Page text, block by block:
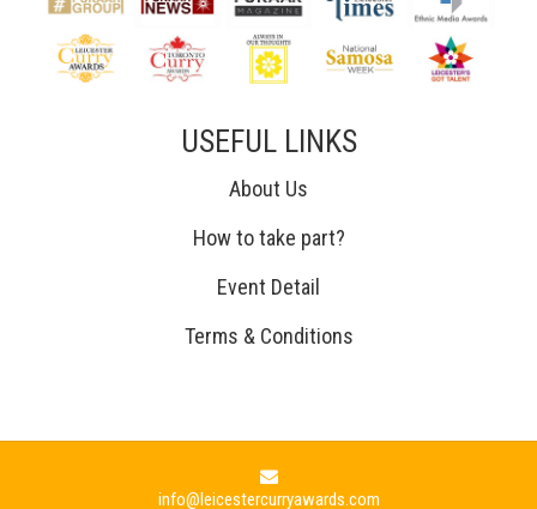
USEFUL LINKS
About Us
How to take part?
Event Detail
Terms & Conditions
info@leicestercurryawards.com